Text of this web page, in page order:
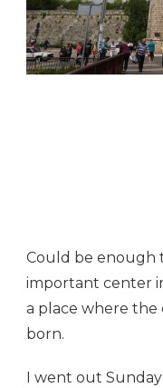
Could be enough
important center
a place where the
born.
I went out